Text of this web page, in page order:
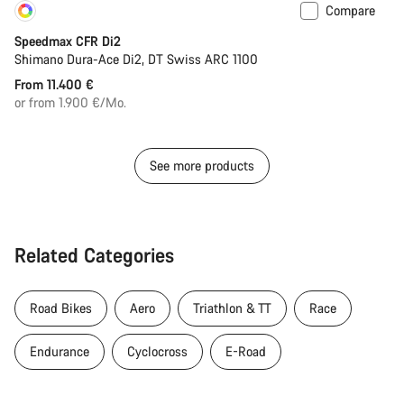
Compare
Speedmax CFR Di2
Shimano Dura-Ace Di2, DT Swiss ARC 1100
From 11.400 €
or from 1.900 €/Mo.
See more products
Related Categories
Road Bikes Aero Triathlon & TT Race
Endurance Cyclocross E-Road